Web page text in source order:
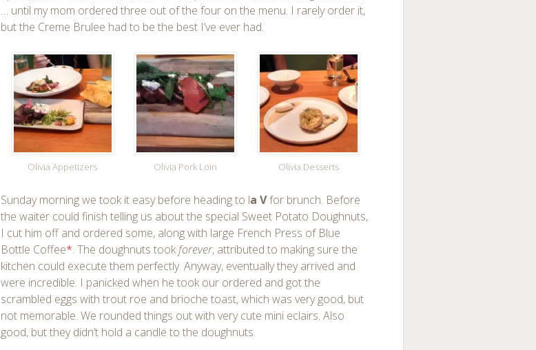
… until my mom ordered three out of the four on the menu. I rarely order it,
but the Creme Brulee had to be the best I’ve ever had.
Olivia Appetizers Olivia Pork Loin Olivia Desserts
Sunday morning we took it easy before heading to la Vfor brunch. Before
the waiter could finish telling us about the special Sweet Potato Doughnuts,
I cut him off and ordered some, along with large French Press of Blue
Bottle Coffee*. The doughnuts tookforever, attributed to making sure the
kitchen could execute them perfectly. Anyway, eventually they arrived and
were incredible. I panicked when he took our ordered and got the
scrambled eggs with trout roe and brioche toast, which was very good, but
not memorable. We rounded things out with very cute mini eclairs. Also
good, but they didn’t hold a candle to the doughnuts.